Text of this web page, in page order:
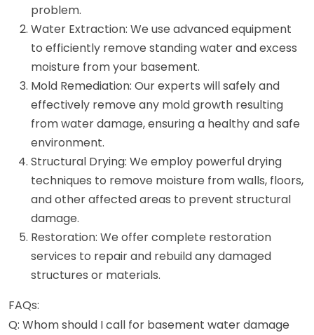
problem.
Water Extraction: We use advanced equipment
to efficiently remove standing water and excess
moisture from your basement.
Mold Remediation: Our experts will safely and
effectively remove any mold growth resulting
from water damage, ensuring a healthy and safe
environment.
Structural Drying: We employ powerful drying
techniques to remove moisture from walls, floors,
and other affected areas to prevent structural
damage.
Restoration: We offer complete restoration
services to repair and rebuild any damaged
structures or materials.
FAQs:
Q: Whom should I call for basement water damage